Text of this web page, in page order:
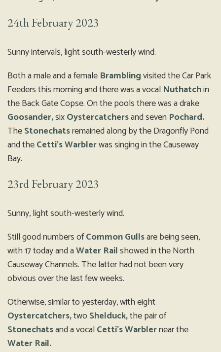
24th February 2023
Sunny intervals, light south-westerly wind.
Both a male and a female Bramblingvisited the Car Park
Feeders this morning and there was a vocal Nuthatchin
the Back Gate Copse. On the pools there was a drake
Goosander,sixOystercatchersand seven Pochard.
TheStonechatsremained along by the Dragonfly Pond
and theCetti’s Warblerwas singing in the Causeway
Bay.
23rd February 2023
Sunny, light south-westerly wind.
Still good numbers ofCommon Gullsare being seen,
with 17 today and aWater Railshowed in the North
Causeway Channels. The latter had not been very
obvious over the last few weeks.
Otherwise, similar to yesterday, with eight
Oystercatchers,two Shelduck,the pair of
Stonechatsand a vocal Cetti’s Warblernear the
Water Rail.